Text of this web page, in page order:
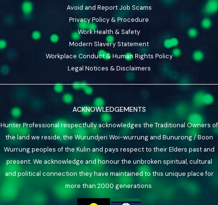
Avoid and Report Job Scams
Privacy Policy & Procedure
Work Health & Safety
Modern Slavery Statement
Workplace Conduct & Human Rights Policy
Legal Notices & Disclaimers
ACKNOWLEDGEMENTS
Hunter Professional respectfully acknowledges the Traditional Owners of
the land we reside, the Wurundjeri Woi-wurrung and Bunurong / Boon
Wurrung peoples of the Kulin and pays respect to their Elders past and
present. We acknowledge and honour the unbroken spiritual, cultural
and political connection they have maintained to this unique place for
more than 2000 generations.